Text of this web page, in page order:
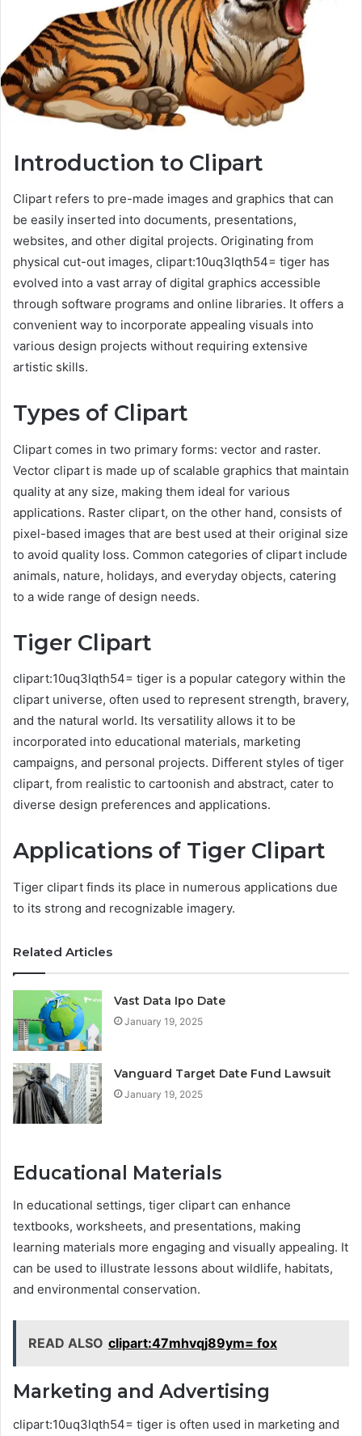
Introduction to Clipart
Clipart refers to pre-made images and graphics that can
be easily inserted into documents, presentations,
websites, and other digital projects. Originating from
physical cut-out images, clipart:10uq3lqth54= tiger has
evolved into a vast array of digital graphics accessible
through software programs and online libraries. It offers a
convenient way to incorporate appealing visuals into
various design projects without requiring extensive
artistic skills.
Types of Clipart
Clipart comes in two primary forms: vector and raster.
Vector clipart is made up of scalable graphics that maintain
quality at any size, making them ideal for various
applications. Raster clipart, on the other hand, consists of
pixel-based images that are best used at their original size
to avoid quality loss. Common categories of clipart include
animals, nature, holidays, and everyday objects, catering
to a wide range of design needs.
Tiger Clipart
clipart:10uq3lqth54= tiger is a popular category within the
clipart universe, often used to represent strength, bravery,
and the natural world. Its versatility allows it to be
incorporated into educational materials, marketing
campaigns, and personal projects. Different styles of tiger
clipart, from realistic to cartoonish and abstract, cater to
diverse design preferences and applications.
Applications of Tiger Clipart
Tiger clipart finds its place in numerous applications due
to its strong and recognizable imagery.
Related Articles
Vast Data Ipo Date
January 19, 2025
Vanguard Target Date Fund Lawsuit
January 19, 2025
Educational Materials
In educational settings, tiger clipart can enhance
textbooks, worksheets, and presentations, making
learning materials more engaging and visually appealing. It
can be used to illustrate lessons about wildlife, habitats,
and environmental conservation.
READ ALSO clipart:47mhvqj89ym= fox
Marketing and Advertising
clipart:10uq3lqth54= tiger is often used in marketing and